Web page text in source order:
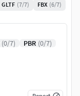
GLTF (7/7) FBX (6/7)
(0/7) PBR (0/7)